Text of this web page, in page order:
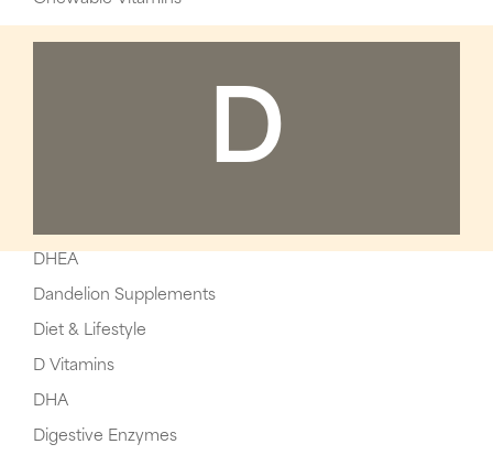
D
DHEA
Dandelion Supplements
Diet & Lifestyle
D Vitamins
DHA
Digestive Enzymes